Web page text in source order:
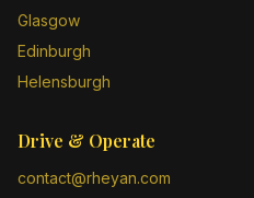
Glasgow
Edinburgh
Helensburgh
Drive & Operate
contact@rheyan.com